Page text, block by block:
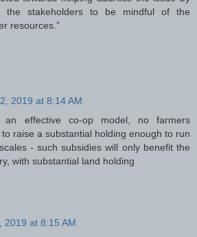
the stakeholders to be mindful of the
resources.”
2019 at 8:14 AM
effective co-op model, no farmers
raise a substantial holding enough to run
- such subsidies will only benefit the
with substantial land holding
2019 at 8:15 AM